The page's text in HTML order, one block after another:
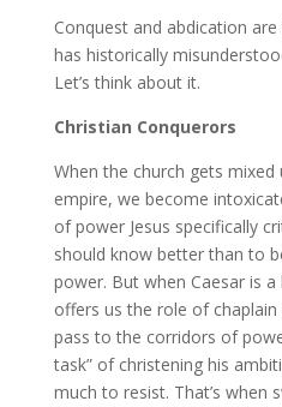
Conquest and abdication
has historically
Let’s think about it.
Christian Conquerors
When the church gets
empire, we become
of power Jesus specifically
should know better than to
power. But when Caesar is
offers us the role of
pass to the corridors of
task” of christening his
much to resist. That’s when